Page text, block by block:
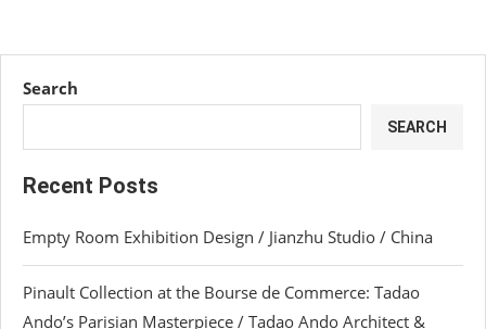
Search
SEARCH
Recent Posts
Empty Room Exhibition Design / Jianzhu Studio / China
Pinault Collection at the Bourse de Commerce: Tadao
Ando’s Parisian Masterpiece / Tadao Ando Architect &